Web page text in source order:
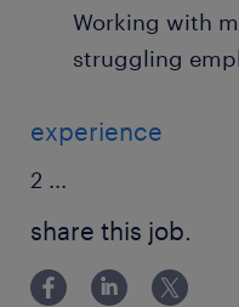
Working with
struggling
experience
2 ...
share this job.